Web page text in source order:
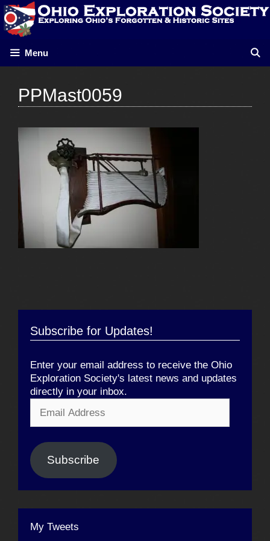
Skip
to
content
Menu
PPMast0059
Subscribe for Updates!
Enter your email address to receive the Ohio
Exploration Society's latest news and updates
directly in your inbox.
Address
Subscribe
My Tweets